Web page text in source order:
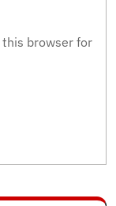
this browser for